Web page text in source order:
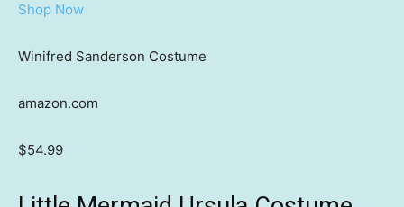
Shop Now
Winifred Sanderson Costume
amazon.com
$54.99